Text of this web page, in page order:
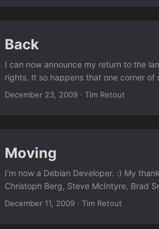
Back
I can now announce my return to the
rights. It so happens that one corner
wireless access point. It was slow, and
December 23, 2009 · Tim Retout
Moving
I'm now a Debian Developer. :) My
Christoph Berg, Steve McIntyre, Brad
everyone else who helped me with
December 11, 2009 · Tim Retout